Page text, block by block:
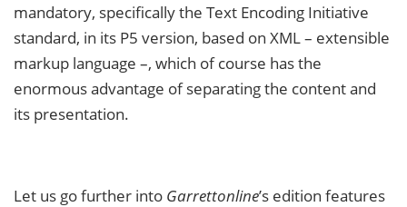
mandatory, specifically the Text Encoding Initiative
standard, in its P5 version, based on XML – extensible
markup language –, which of course has the
enormous advantage of separating the content and
its presentation.
Let us go further into Garrettonline’s edition features